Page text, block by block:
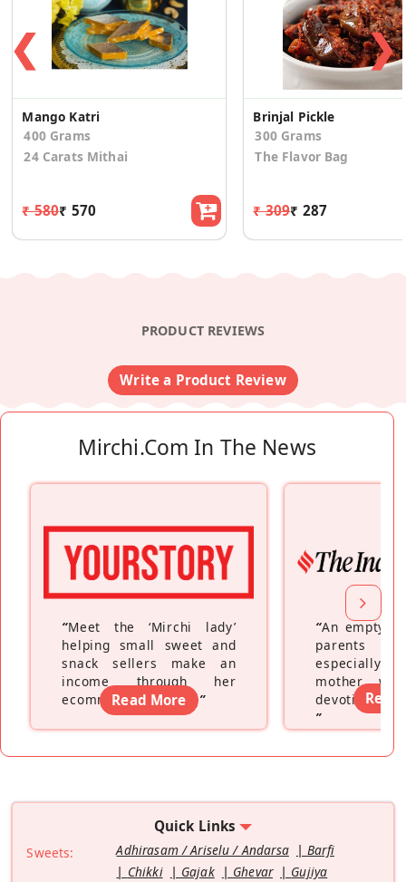
❮
Mango Katri
400 Grams
24 Carats Mithai
₹ 580₹ 570
Brinjal Pickle
300 Grams
The Flavor Bag
₹ 309₹ 287
❯
PRODUCT REVIEWS
Write a Product Review
Mirchi.com In The News
“Meet the ‘Mirchi lady’
helping small sweet and
snack sellers make an
income through her
ecommerce platform”
Read More
“An empty
parents
especially a
mother
devoting
”
Read
Quick Links
Sweets: Adhirasam / Ariselu / Andarsa
Barfi
Chikki
Gajak Ghevar
Gujiya